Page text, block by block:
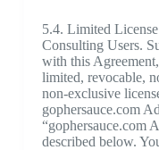
5.4. Limited
Consulting Users.
with this
limited, revocable,
non-exclusive
gophersauce.com
“gophersauce.com
described below.